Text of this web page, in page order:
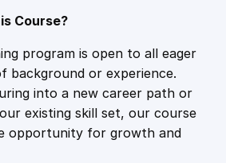
Course?
program is open to all eager
background or experience.
into a new career path or
existing skill set, our course
opportunity for growth and